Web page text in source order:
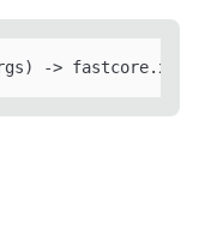
->